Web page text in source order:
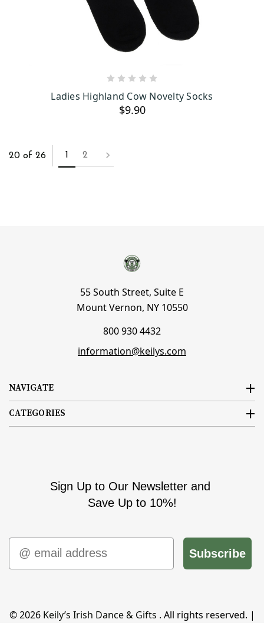
Ladies Highland Cow Novelty Socks
$9.90
20 of 26 1 2
NAVIGATE
CATEGORIES
55 South Street, Suite E
Mount Vernon, NY 10550
800 930 4432
information@keilys.com
Sign Up to Our Newsletter and
Save Up to 10%!
Email
Subscribe
© 2026 Keily’s Irish Dance & Gifts . All rights reserved. |